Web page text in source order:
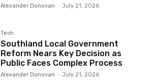
Alexander Donovan - July 21, 2026
Tech
Southland Local Government
Reform Nears Key Decision as
Public Faces Complex Process
Alexander Donovan - July 21, 2026